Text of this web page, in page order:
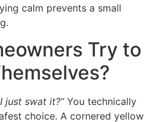
calm prevents a small
Try to
just swat it?”You technically
choice. A cornered yellow